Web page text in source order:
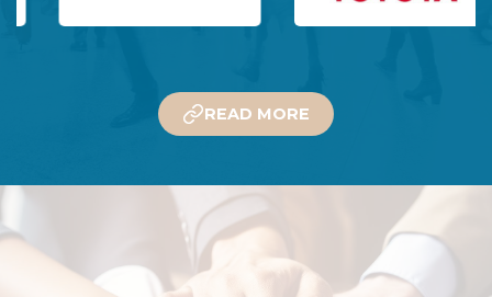
READ MORE